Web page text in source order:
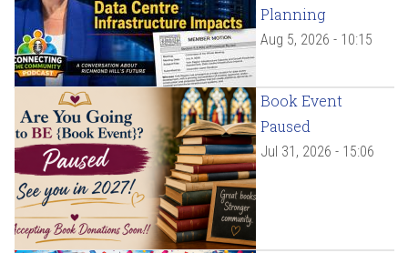
Planning
Aug 5, 2026 - 10:15
Book Event
Paused
Jul 31, 2026 - 15:06